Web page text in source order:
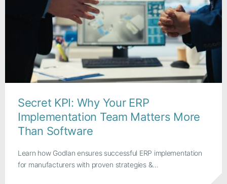
Secret KPI: Why Your ERP
Implementation Team Matters More
Than Software
Learn how Godlan ensures successful ERP implementation
for manufacturers with proven strategies &...